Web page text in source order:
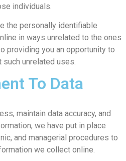
individuals.
the personally identifiable
in ways unrelated to the ones
providing you an opportunity to
unrelated uses.
To Data
maintain data accuracy, and
we have put in place
and managerial procedures to
we collect online.